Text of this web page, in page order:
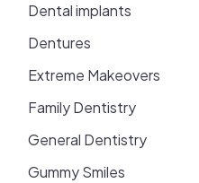
Dental implants
Dentures
Extreme Makeovers
Family Dentistry
General Dentistry
Gummy Smiles